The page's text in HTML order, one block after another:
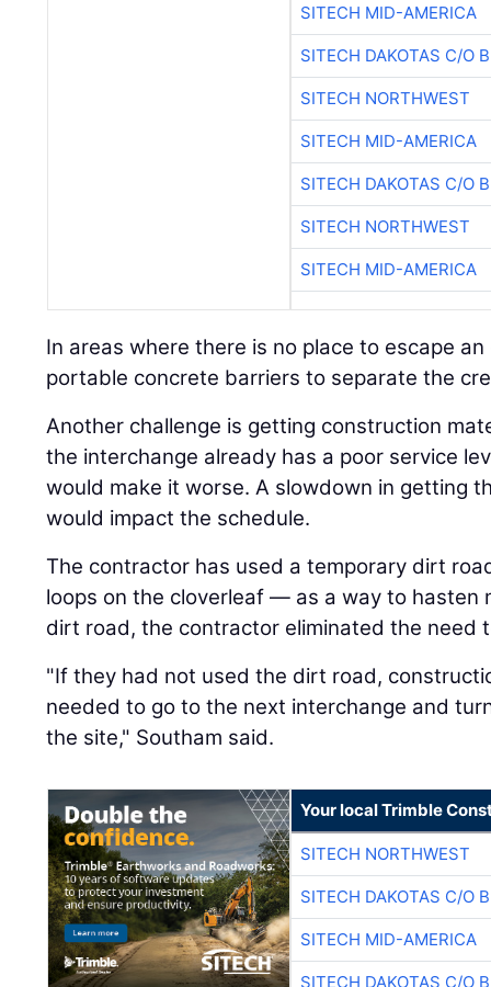
SITECH MID-AMERICA
SITECH DAKOTAS C/O
SITECH NORTHWEST
SITECH MID-AMERICA
SITECH DAKOTAS C/O
SITECH NORTHWEST
SITECH MID-AMERICA
In areas where there is no place to escape
portable concrete barriers to separate the
Another challenge is getting construction
the interchange already has a poor service
would make it worse. A slowdown in getting
would impact the schedule.
The contractor has used a temporary dirt
loops on the cloverleaf — as a way to hasten
dirt road, the contractor eliminated the need
"If they had not used the dirt road,
needed to go to the next interchange and
the site," Southam said.
Your local Trimble
SITECH NORTHWEST
SITECH DAKOTAS C/O
SITECH MID-AMERICA
SITECH DAKOTAS C/O